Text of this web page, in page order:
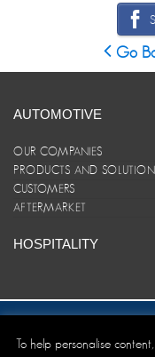
Go
AUTOMOTIVE
OUR COMPANIES
PRODUCTS AND
CUSTOMERS
AFTERMARKET
HOSPITALITY
Site Map ANAND
To help personalise